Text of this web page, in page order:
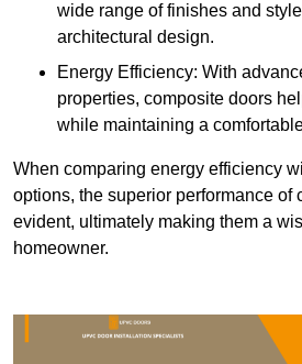
wide range of finishes and
architectural design.
Energy Efficiency: With
properties, composite doors
while maintaining a
When comparing energy efficiency
options, the superior performance of
evident, ultimately making them a
homeowner.